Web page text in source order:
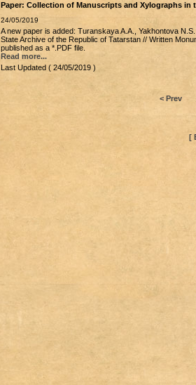
Paper: Collection of Manuscripts and Xylographs in
24/05/2019
A new paper is added: Turanskaya A.A., Yakhontova
State Archive of the Republic of Tatarstan // Written
published as a *.PDF file.
Read more...
Last Updated ( 24/05/2019 )
< Prev
[